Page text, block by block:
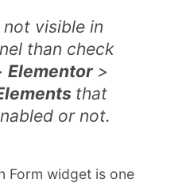
visible in
than check
Elementor >
that
or not.
Form widget is one